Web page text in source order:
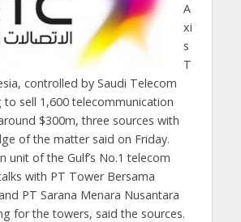
A
xi
s
T
controlled by Saudi Telecom
to sell 1,600 telecommunication
$300m, three sources with
of the matter said on Friday.
unit of the Gulf’s No.1 telecom
with PT Tower Bersama
PT Sarana Menara Nusantara
for the towers, said the sources.